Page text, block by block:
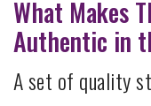
What Makes
Authentic in
A set of quality